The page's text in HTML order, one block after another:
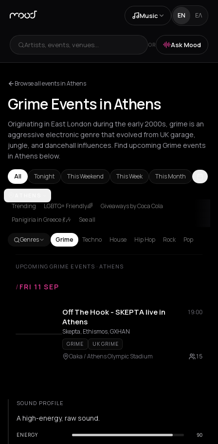
Music EN ΕΛ
Artists, events, venues... OR Ask Mood
Browse all events in Athens
Grime Events in Athens
Originating in East London during the early 2000s, grime is an
aggressive electronic genre that evolved from UK garage,
jungle, and dancehall influences. Find upcoming Grime events
in Athens below.
All Tonight This Weekend This Week This Month
Athens
Trending LGBTQ+ Friendly🌈
Giveaways by Coca Cola
Panigiria in Greece 💃🎶
See all
Genres Grime Techno House Hip Hop Rock Pop
UPCOMING GRIME EVENTS · ATHENS
/ FRI 11 SEP
Off The Hook - SKEPTA live in
Athens
19:00
Skepta, Ethismos, GXHAN
GRIME UK GRIME
Oaka / Athens Olympic Stadium 15
SOUND PROFILE
A high-energy, raw sound.
ENERGY
90